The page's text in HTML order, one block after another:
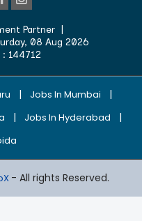
Partner
08 Aug 2026
: 144712
| Jobs In Mumbai |
| Jobs In Hyderabad |
- All rights Reserved.